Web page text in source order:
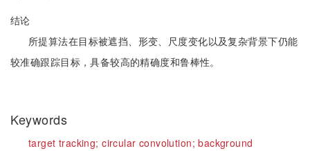
结论
所提算法在目标被遮挡、形变、尺度变化以及复杂背景下仍能
较准确跟踪目标，具备较高的精确度和鲁棒性。
Keywords
target tracking;circular convolution;background